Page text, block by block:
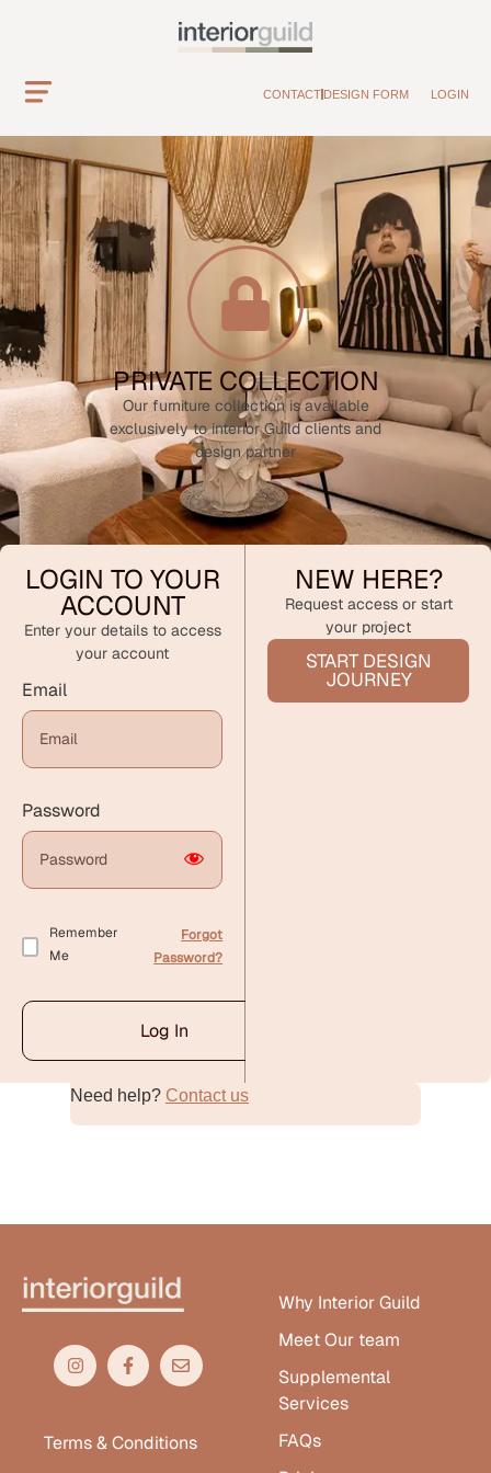
CONTACT DESIGN FORM LOGIN
PRIVATE COLLECTION
Our furniture collection is available
exclusively to interior Guild clients and
design partner
LOGIN TO YOUR
ACCOUNT
Enter your details to access
your account
Email
Password
Remember
Me
Forgot
Password?
Log In
Alternative:
NEW HERE?
Request access or start
your project
START DESIGN
JOURNEY
Need help? Contact us
Terms & Conditions
Why Interior Guild
Meet Our team
Supplemental
Services
FAQs